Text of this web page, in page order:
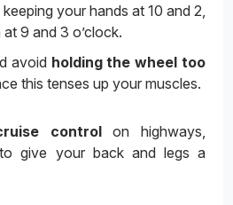
your hands at 10 and 2,
9 and 3 o’clock.
avoid holding the wheel too
this tenses up your muscles.
controlon highways,
give your back and legs a